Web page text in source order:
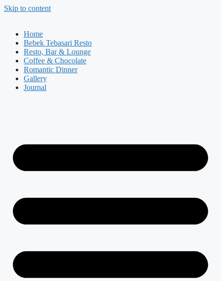
Skip to content
Home
Bebek Tebasari Resto
Resto, Bar & Lounge
Coffee & Chocolate
Romantic Dinner
Gallery
Journal